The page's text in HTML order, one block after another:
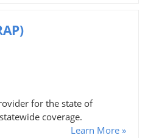
for the state of
coverage.
Learn More »